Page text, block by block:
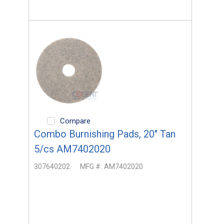
Compare
Combo Burnishing Pads, 20" Tan
5/cs AM7402020
307640202 MFG #: AM7402020